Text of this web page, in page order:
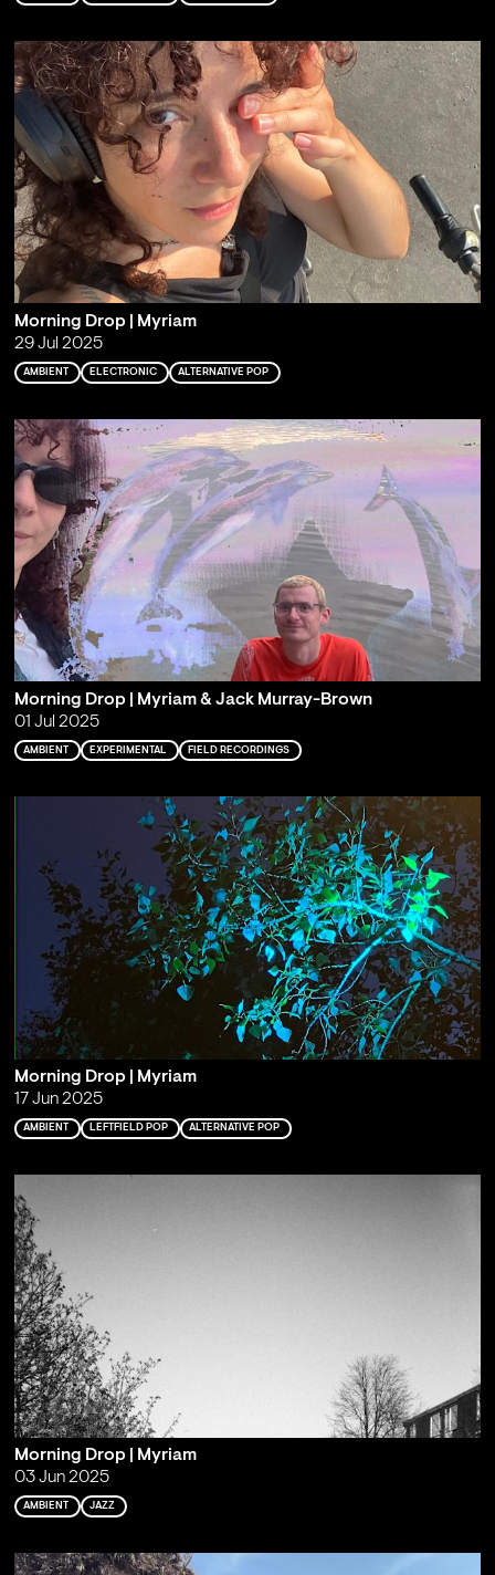
Morning Drop | Myriam
29 Jul 2025
AMBIENT ELECTRONIC ALTERNATIVE POP
Morning Drop | Myriam & Jack Murray-Brown
01 Jul 2025
AMBIENT EXPERIMENTAL FIELD RECORDINGS
Morning Drop | Myriam
17 Jun 2025
AMBIENT LEFTFIELD POP ALTERNATIVE POP
Morning Drop | Myriam
03 Jun 2025
AMBIENT JAZZ